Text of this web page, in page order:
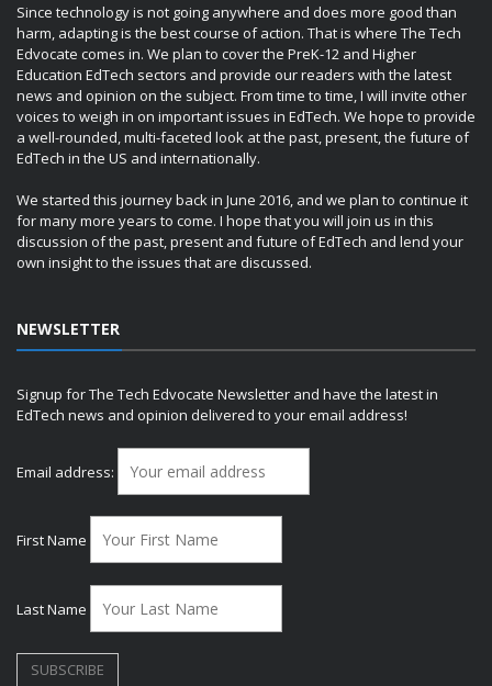
Since technology is not going anywhere and does more good than
harm, adapting is the best course of action. That is where The Tech
Edvocate comes in. We plan to cover the PreK-12 and Higher
Education EdTech sectors and provide our readers with the latest
news and opinion on the subject. From time to time, I will invite other
voices to weigh in on important issues in EdTech. We hope to provide
a well-rounded, multi-faceted look at the past, present, the future of
EdTech in the US and internationally.
We started this journey back in June 2016, and we plan to continue it
for many more years to come. I hope that you will join us in this
discussion of the past, present and future of EdTech and lend your
own insight to the issues that are discussed.
NEWSLETTER
Signup for The Tech Edvocate Newsletter and have the latest in
EdTech news and opinion delivered to your email address!
Email address:
First Name
Last Name